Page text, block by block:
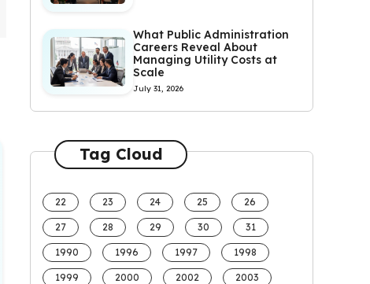
What Public Administration
Careers Reveal About
Managing Utility Costs at
Scale
July 31, 2026
Tag Cloud
22 23 24 25 26
27 28 29 30 31
1990 1996 1997 1998
1999 2000 2002 2003